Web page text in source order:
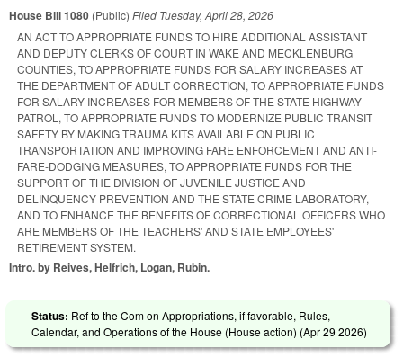
House Bill 1080 (Public) Filed Tuesday, April 28, 2026
AN ACT TO APPROPRIATE FUNDS TO HIRE ADDITIONAL ASSISTANT
AND DEPUTY CLERKS OF COURT IN WAKE AND MECKLENBURG
COUNTIES, TO APPROPRIATE FUNDS FOR SALARY INCREASES AT
THE DEPARTMENT OF ADULT CORRECTION, TO APPROPRIATE FUNDS
FOR SALARY INCREASES FOR MEMBERS OF THE STATE HIGHWAY
PATROL, TO APPROPRIATE FUNDS TO MODERNIZE PUBLIC TRANSIT
SAFETY BY MAKING TRAUMA KITS AVAILABLE ON PUBLIC
TRANSPORTATION AND IMPROVING FARE ENFORCEMENT AND ANTI-
FARE-DODGING MEASURES, TO APPROPRIATE FUNDS FOR THE
SUPPORT OF THE DIVISION OF JUVENILE JUSTICE AND
DELINQUENCY PREVENTION AND THE STATE CRIME LABORATORY,
AND TO ENHANCE THE BENEFITS OF CORRECTIONAL OFFICERS WHO
ARE MEMBERS OF THE TEACHERS' AND STATE EMPLOYEES'
RETIREMENT SYSTEM.
Intro. by Reives, Helfrich, Logan, Rubin.
Status: Ref to the Com on Appropriations, if favorable, Rules,
Calendar, and Operations of the House (House action) (Apr 29 2026)